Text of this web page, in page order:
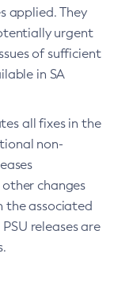
applied. They
urgent
of sufficient
in SA
all fixes in the
non-
changes
the associated
releases are